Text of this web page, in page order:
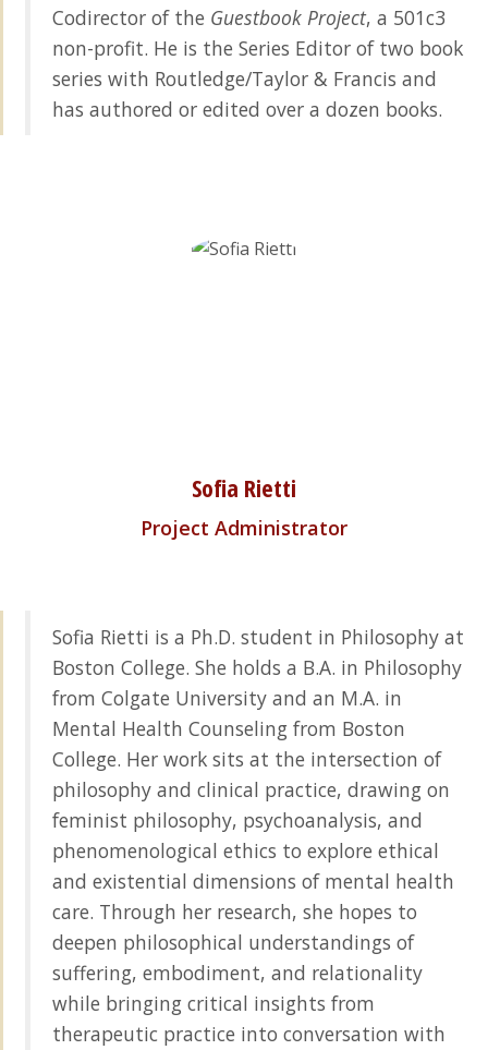
Codirector of the Guestbook Project, a 501c3
non-profit. He is the Series Editor of two book
series with Routledge/Taylor & Francis and
has authored or edited over a dozen books.
Sofia Rietti
Project Administrator
Sofia Rietti is a Ph.D. student in Philosophy at
Boston College. She holds a B.A. in Philosophy
from Colgate University and an M.A. in
Mental Health Counseling from Boston
College. Her work sits at the intersection of
philosophy and clinical practice, drawing on
feminist philosophy, psychoanalysis, and
phenomenological ethics to explore ethical
and existential dimensions of mental health
care. Through her research, she hopes to
deepen philosophical understandings of
suffering, embodiment, and relationality
while bringing critical insights from
therapeutic practice into conversation with